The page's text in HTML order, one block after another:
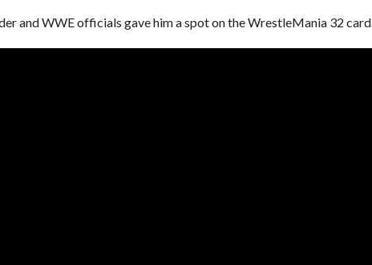
and WWE officials gave him a spot on the WrestleMania 32 card.